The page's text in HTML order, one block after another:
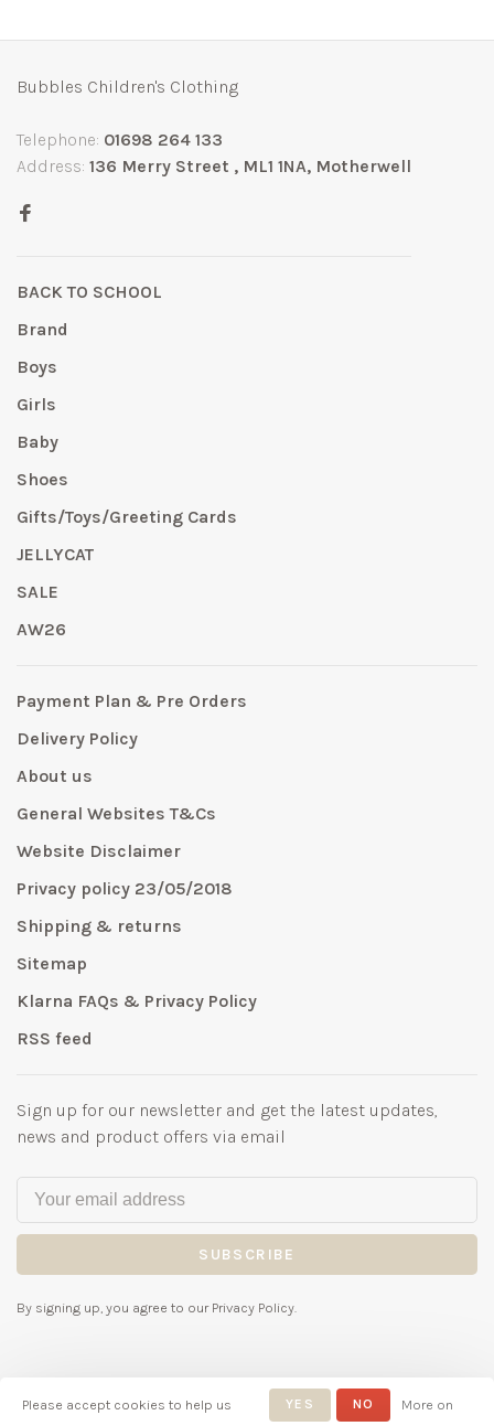
Bubbles Children's Clothing
Telephone: 01698 264 133
Address: 136 Merry Street , ML1 1NA, Motherwell
BACK TO SCHOOL
Brand
Boys
Girls
Baby
Shoes
Gifts/Toys/Greeting Cards
JELLYCAT
SALE
AW26
Payment Plan & Pre Orders
Delivery Policy
About us
General Websites T&Cs
Website Disclaimer
Privacy policy 23/05/2018
Shipping & returns
Sitemap
Klarna FAQs & Privacy Policy
RSS feed
Sign up for our newsletter and get the latest updates,
news and product offers via email
SUBSCRIBE
By signing up, you agree to our Privacy Policy.
Please accept cookies to help us YES NO More on